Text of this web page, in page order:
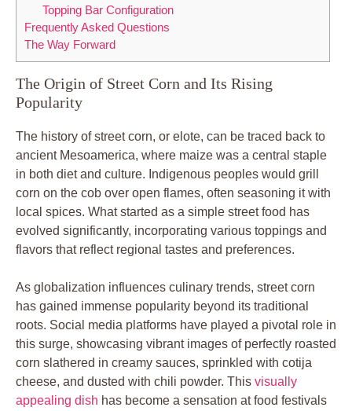
Topping Bar Configuration
Frequently Asked Questions
The Way Forward
The Origin of Street Corn and Its Rising
Popularity
The history of street corn, or elote, can be traced back to
ancient Mesoamerica, where maize was a central staple
in both diet and culture. Indigenous peoples would grill
corn on the cob over open flames, often seasoning it with
local spices. What started as a simple street food has
evolved significantly, incorporating various toppings and
flavors that reflect regional tastes and preferences.
As globalization influences culinary trends, street corn
has gained immense popularity beyond its traditional
roots. Social media platforms have played a pivotal role in
this surge, showcasing vibrant images of perfectly roasted
corn slathered in creamy sauces, sprinkled with cotija
cheese, and dusted with chili powder. This visually
appealing dish has become a sensation at food festivals